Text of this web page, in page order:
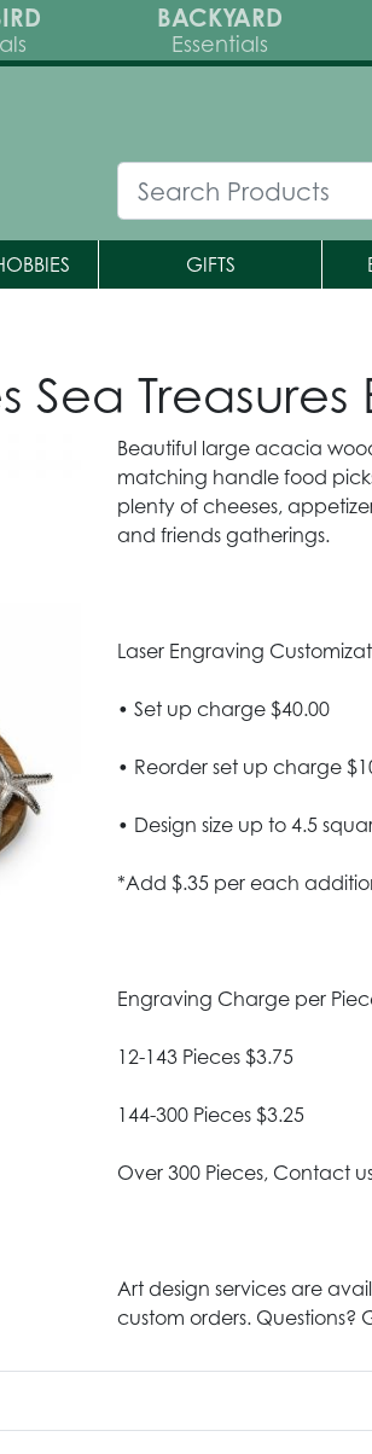
BACKYARD
Essentials
GIFTS
Treasures
Beautiful large acacia
matching handle food
plenty of cheeses,
and friends gatherings.
Laser Engraving
• Set up charge $40.00
• Reorder set up charge
• Design size up to 4.5
*Add $.35 per each
Engraving Charge per
12-143 Pieces $3.75
144-300 Pieces $3.25
Over 300 Pieces, Contact
Art design services are
custom orders. Questions?